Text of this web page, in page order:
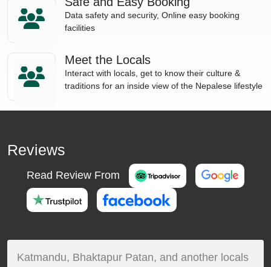
Data safety and security, Online easy booking
facilities
Meet the Locals
Interact with locals, get to know their culture &
traditions for an inside view of the Nepalese lifestyle
Reviews
Read Review From
Katmandu, Bhaktapur Patan, and another locals